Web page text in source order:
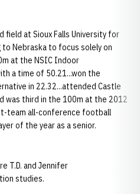
field at Sioux Falls University for
Nebraska to focus solely on
at the NSIC Indoor
a time of 50.21...won the
in 22.32...attended Castle
was third in the 100m at the 2012
team all-conference football
of the year as a senior.
T.D. and Jennifer
studies.